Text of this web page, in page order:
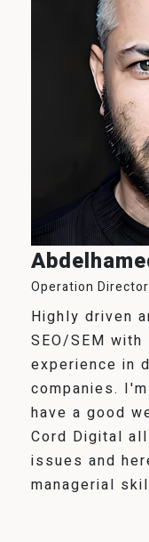
Operation Director
Highly driven
SEO/SEM
experience in
companies.
have a good
Cord Digital
issues and
managerial